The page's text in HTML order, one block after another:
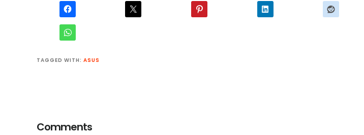
TAGGED WITH: ASUS
Interactions
Comments